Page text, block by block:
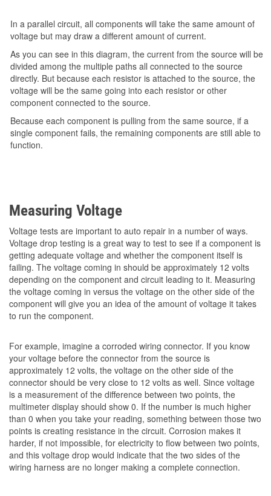
In a parallel circuit, all components will take the same amount of
voltage but may draw a different amount of current.
As you can see in this diagram, the current from the source will be
divided among the multiple paths all connected to the source
directly. But because each resistor is attached to the source, the
voltage will be the same going into each resistor or other
component connected to the source.
Because each component is pulling from the same source, if a
single component fails, the remaining components are still able to
function.
Measuring Voltage
Voltage tests are important to auto repair in a number of ways.
Voltage drop testing is a great way to test to see if a component is
getting adequate voltage and whether the component itself is
failing. The voltage coming in should be approximately 12 volts
depending on the component and circuit leading to it. Measuring
the voltage coming in versus the voltage on the other side of the
component will give you an idea of the amount of voltage it takes
to run the component.
For example, imagine a corroded wiring connector. If you know
your voltage before the connector from the source is
approximately 12 volts, the voltage on the other side of the
connector should be very close to 12 volts as well. Since voltage
is a measurement of the difference between two points, the
multimeter display should show 0. If the number is much higher
than 0 when you take your reading, something between those two
points is creating resistance in the circuit. Corrosion makes it
harder, if not impossible, for electricity to flow between two points,
and this voltage drop would indicate that the two sides of the
wiring harness are no longer making a complete connection.